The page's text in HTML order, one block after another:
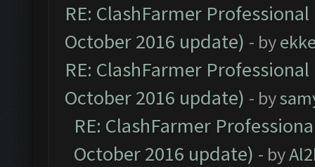
RE: ClashFarmer
October 2016 update) - by
RE: ClashFarmer
October 2016 update) - by
RE: ClashFarmer
October 2016 update) - by